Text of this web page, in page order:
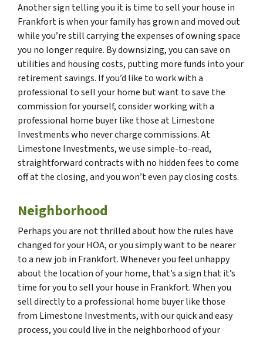
Another sign telling you it is time to sell your house in
Frankfort is when your family has grown and moved out
while you’re still carrying the expenses of owning space
you no longer require. By downsizing, you can save on
utilities and housing costs, putting more funds into your
retirement savings. If you’d like to work with a
professional to sell your home but want to save the
commission for yourself, consider working with a
professional home buyer like those at Limestone
Investments who never charge commissions. At
Limestone Investments, we use simple-to-read,
straightforward contracts with no hidden fees to come
off at the closing, and you won’t even pay closing costs.
Neighborhood
Perhaps you are not thrilled about how the rules have
changed for your HOA, or you simply want to be nearer
to a new job in Frankfort. Whenever you feel unhappy
about the location of your home, that’s a sign that it’s
time for you to sell your house in Frankfort. When you
sell directly to a professional home buyer like those
from Limestone Investments, with our quick and easy
process, you could live in the neighborhood of your